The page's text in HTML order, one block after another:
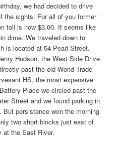
we had decided to drive
the sights. For all of you former
toll is now $3.00. It seems like
dime. We traveled down to
is located at 54 Pearl Street.
Hudson, the West Side Drive
past the old World Trade
HS, the most expensive
Place we circled past the
Street and we found parking in
persistence won the morning
two short blocks just east of
at the East River.